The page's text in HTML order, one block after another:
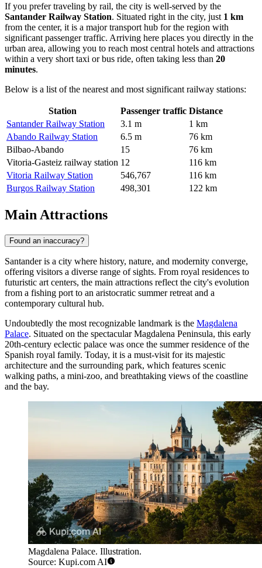
If you prefer traveling by rail, the city is well-served by the
Santander Railway Station. Situated right in the city, just 1 km
from the center, it is a major transport hub for the region with
significant passenger traffic. Arriving here places you directly in the
urban area, allowing you to reach most central hotels and attractions
within a very short taxi or bus ride, often taking less than 20
minutes.
Below is a list of the nearest and most significant railway stations:
Station Passenger traffic Distance
Santander Railway Station
3.1 m
1 km
Abando Railway Station
6.5 m
76 km
Bilbao-Abando
15
76 km
Vitoria-Gasteiz railway station 12
116 km
Vitoria Railway Station
546,767
116 km
Burgos Railway Station
498,301 122 km
Main Attractions
Found an inaccuracy?
Santander is a city where history, nature, and modernity converge,
offering visitors a diverse range of sights. From royal residences to
futuristic art centers, the main attractions reflect the city's evolution
from a fishing port to an aristocratic summer retreat and a
contemporary cultural hub.
Undoubtedly the most recognizable landmark is the Magdalena
Palace. Situated on the spectacular Magdalena Peninsula, this early
20th-century eclectic palace was once the summer residence of the
Spanish royal family. Today, it is a must-visit for its majestic
architecture and the surrounding park, which features scenic
walking paths, a mini-zoo, and breathtaking views of the coastline
and the bay.
Magdalena Palace. Illustration.
Source: Kupi.com AI